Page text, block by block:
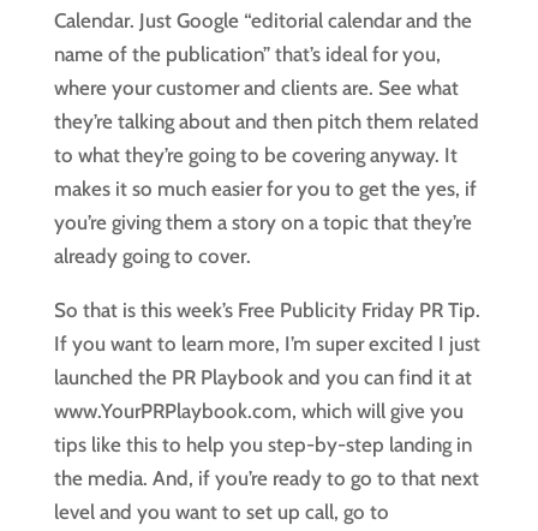
Calendar. Just Google “editorial calendar and the
name of the publication” that’s ideal for you,
where your customer and clients are. See what
they’re talking about and then pitch them related
to what they’re going to be covering anyway. It
makes it so much easier for you to get the yes, if
you’re giving them a story on a topic that they’re
already going to cover.
So that is this week’s Free Publicity Friday PR Tip.
If you want to learn more, I’m super excited I just
launched the PR Playbook and you can find it at
www.YourPRPlaybook.com, which will give you
tips like this to help you step-by-step landing in
the media. And, if you’re ready to go to that next
level and you want to set up call, go to